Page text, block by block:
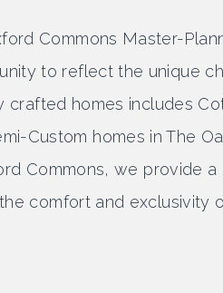
Commons Master-
to reflect the unique
homes includes
Custom homes in The
Commons, we provide a
comfort and exclusivity